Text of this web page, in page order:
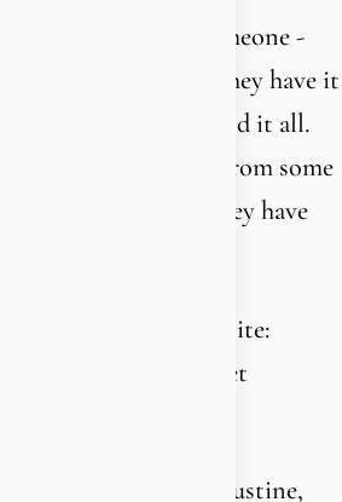
dangerous when someone -
about the faith as if they have it
if they have understood it all.
other people’s faith from some
is the first sign they have
marked by the opposite:
openness - and a quiet
of 2000 years - Augustine,